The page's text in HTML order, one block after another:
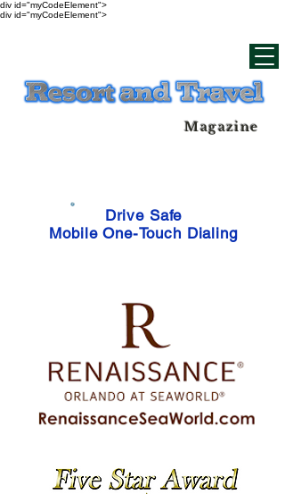
div id="myCodeElement">
div id="myCodeElement">
Magazine
Drive Safe
Mobile One-Touch Dialing